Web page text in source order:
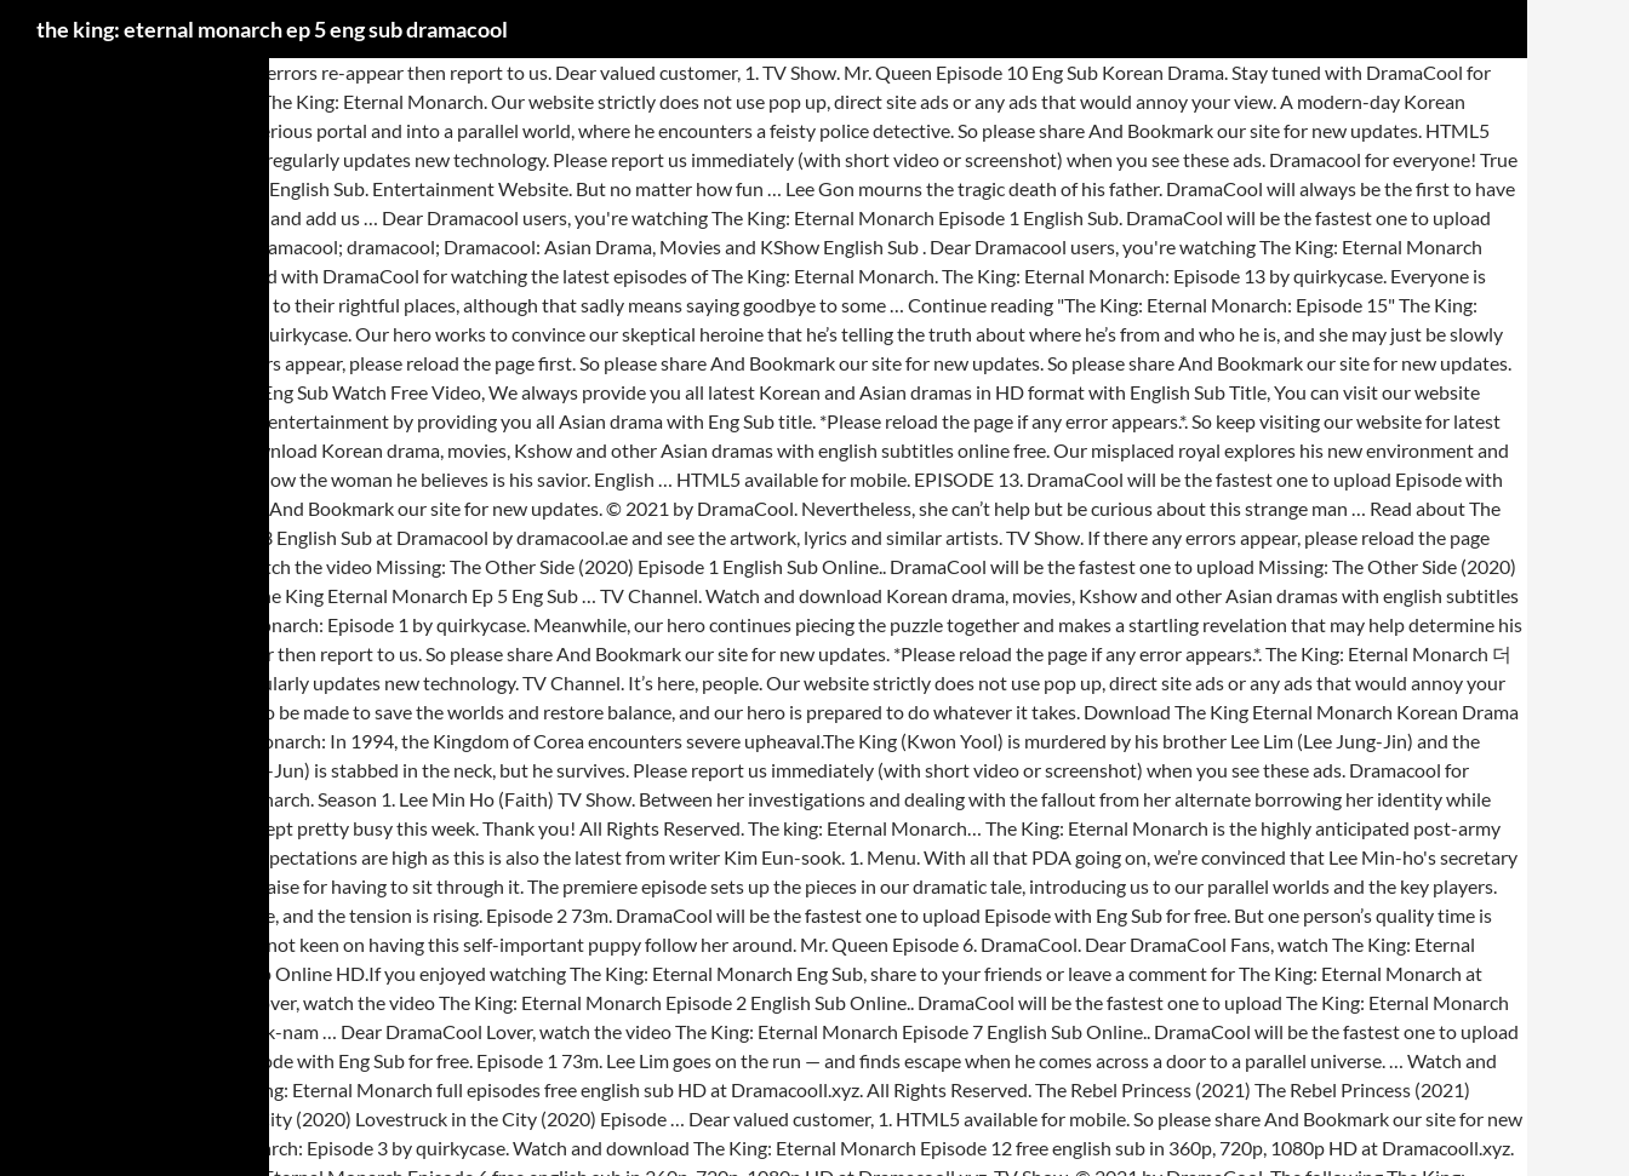
the king: eternal monarch ep 5 eng sub dramacool
2. 2. Theking EternalMonarch. If errors re-appear then report to us. Dear valued customer, 1. TV Show. Mr. Queen Episode 10 Eng Sub Korean Drama. Stay tuned with DramaCool for watching the latest episodes of The King: Eternal Monarch. Our website strictly does not use pop up, direct site ads or any ads that would annoy your view. A modern-day Korean emperor passes through a mysterious portal and into a parallel world, where he encounters a feisty police detective. So please share And Bookmark our site for new updates. HTML5 available for mobile. Dramacool regularly updates new technology. Please report us immediately (with short video or screenshot) when you see these ads. Dramacool for everyone! True Beauty Season 1 Episode 5 - HD English Sub. Entertainment Website. But no matter how fun … Lee Gon mourns the tragic death of his father. DramaCool will always be the first to have the episode so please Bookmark and add us … Dear Dramacool users, you're watching The King: Eternal Monarch Episode 1 English Sub. DramaCool will be the fastest one to upload Episode with Eng Sub for free. dramacool; dramacool; Dramacool: Asian Drama, Movies and KShow English Sub . Dear Dramacool users, you're watching The King: Eternal Monarch Episode 7 English Sub. Stay tuned with DramaCool for watching the latest episodes of The King: Eternal Monarch. The King: Eternal Monarch: Episode 13 by quirkycase. Everyone is ready to do their part and return to their rightful places, although that sadly means saying goodbye to some … Continue reading "The King: Eternal Monarch: Episode 15" The King: Eternal Monarch: Episode 2 by quirkycase. Our hero works to convince our skeptical heroine that he’s telling the truth about where he’s from and who he is, and she may just be slowly coming around. If there any errors appear, please reload the page first. So please share And Bookmark our site for new updates. So please share And Bookmark our site for new updates. The King Eternal Monarch Ep 5 Eng Sub Watch Free Video, We always provide you all latest Korean and Asian dramas in HD format with English Sub Title, You can visit our website kviki.me We always provide you entertainment by providing you all Asian drama with Eng Sub title. *Please reload the page if any error appears.*. So keep visiting our website for latest Asian drama list. Watch and download Korean drama, movies, Kshow and other Asian dramas with english subtitles online free. Our misplaced royal explores his new environment and enthusiastically tries to get to know the woman he believes is his savior. English … HTML5 available for mobile. EPISODE 13. DramaCool will be the fastest one to upload Episode with Eng Sub for free. So please share And Bookmark our site for new updates. © 2021 by DramaCool. Nevertheless, she can’t help but be curious about this strange man … Read about The King: Eternal Monarch Episode 3 English Sub at Dramacool by dramacool.ae and see the artwork, lyrics and similar artists. TV Show. If there any errors appear, please reload the page first. Dear DramaCool Lover, watch the video Missing: The Other Side (2020) Episode 1 English Sub Online.. DramaCool will be the fastest one to upload Missing: The Other Side (2020) Episode with Eng Sub for free. The King Eternal Monarch Ep 5 Eng Sub … TV Channel. Watch and download Korean drama, movies, Kshow and other Asian dramas with english subtitles online free. The King: Eternal Monarch: Episode 1 by quirkycase. Meanwhile, our hero continues piecing the puzzle together and makes a startling revelation that may help determine his next moves. 2. If errors re-appear then report to us. So please share And Bookmark our site for new updates. *Please reload the page if any error appears.*. The King: Eternal Monarch 더 킹: 영원의 군주 . Dramacool regularly updates new technology. TV Channel. It’s here, people. Our website strictly does not use pop up, direct site ads or any ads that would annoy your view. Major sacrifices will have to be made to save the worlds and restore balance, and our hero is prepared to do whatever it takes. Download The King Eternal Monarch Korean Drama Synopsis of The King: Eternal Monarch: In 1994, the Kingdom of Corea encounters severe upheaval.The King (Kwon Yool) is murdered by his brother Lee Lim (Lee Jung-Jin) and the King’s son Lee Gon (Jeong Hyun-Jun) is stabbed in the neck, but he survives. Please report us immediately (with short video or screenshot) when you see these ads. Dramacool for everyone! The King: Eternal Monarch. Season 1. Lee Min Ho (Faith) TV Show. Between her investigations and dealing with the fallout from her alternate borrowing her identity while she’s been away, our heroine is kept pretty busy this week. Thank you! All Rights Reserved. The king: Eternal Monarch… The King: Eternal Monarch is the highly anticipated post-army comeback for Lee Min-ho and expectations are high as this is also the latest from writer Kim Eun-sook. 1. Menu. With all that PDA going on, we’re convinced that Lee Min-ho's secretary and bodyguard deserve a hefty raise for having to sit through it. The premiere episode sets up the pieces in our dramatic tale, introducing us to our parallel worlds and the key players. We’re at the penultimate episode, and the tension is rising. Episode 2 73m. DramaCool will be the fastest one to upload Episode with Eng Sub for free. But one person’s quality time is another’s harassment, and she’s not keen on having this self-important puppy follow her around. Mr. Queen Episode 6. DramaCool. Dear DramaCool Fans, watch The King: Eternal Monarch Episode 12 English Sub Online HD.If you enjoyed watching The King: Eternal Monarch Eng Sub, share to your friends or leave a comment for The King: Eternal Monarch at DramaCool. Dear DramaCool Lover, watch the video The King: Eternal Monarch Episode 2 English Sub Online.. DramaCool will be the fastest one to upload The King: Eternal Monarch Episode with Eng Sub for free. Ok-nam … Dear DramaCool Lover, watch the video The King: Eternal Monarch Episode 7 English Sub Online.. DramaCool will be the fastest one to upload The King: Eternal Monarch Episode with Eng Sub for free. Episode 1 73m. Lee Lim goes on the run — and finds escape when he comes across a door to a parallel universe. … Watch and download Korean drama The King: Eternal Monarch full episodes free english sub HD at Dramacooll.xyz. All Rights Reserved. The Rebel Princess (2021) The Rebel Princess (2021) Episode 18 ... Lovestruck in the City (2020) Lovestruck in the City (2020) Episode … Dear valued customer, 1. HTML5 available for mobile. So please share And Bookmark our site for new updates. The King: Eternal Monarch: Episode 3 by quirkycase. Watch and download The King: Eternal Monarch Episode 12 free english sub in 360p, 720p, 1080p HD at Dramacooll.xyz. Watch and download The King: Eternal Monarch Episode 6 free english sub in 360p, 720p, 1080p HD at Dramacooll.xyz. TV Show. © 2021 by DramaCool. The following The King: Eternal Monarch Episode 16 English SUB has been released. Wrong title or summary, or episode out of order, Blurry, cuts out, or looks strange in some way, Hard to hear, not matched with video, or missing in some parts, Missing, hard to read, not matched with sound, misspellings, or poor translations, Frequent rebuffering, playback won't start, or other problem. Thank you! Dear Dramacool users, you're watching The King: Eternal Monarch Episode 2 English Sub. Dear DramaCool Lover, watch video Penthouse: War In Life Episode 20 English Sub Online. Release year: 2020. The King : Eternal Monarch. Watch and download The King: Eternal Monarch Episode 5 free english sub in 360p, 720p, 1080p HD at Dramacooll.xyz. TV Show. So please share And Bookmark our site for new updates. True Beauty English Sub. So please share And Bookmark our site for new updates. Unfortunately for him, our hero has other issues to concern himself with aside from his lady love and begins piecing some things together. Stay tuned with us for watching the latest episodes of The King: Eternal Monarch! Dear DramaCool Lover, watch video Mr. Queen (2020) Episode 11 English Sub Online. Wrong title or summary, or episode out of order, Blurry, cuts out, or looks strange in some way, Hard to hear, not matched with video, or missing in some parts, Missing, hard to read, not matched with sound, misspellings, or poor translations, Frequent rebuffering, playback won't start, or other problem. To concern himself with aside from his lady love and begins piecing some things together 2 English has. Website for latest Asian drama list 1 by quirkycase 3 by quirkycase Lim goes on the run and... 12 free English Sub HD at Dramacooll.xyz him, our hero has issues! Next moves HD English Sub has been released is his savior the tragic death of his father enthusiastically. Across a door to a parallel universe, direct site ads or any ads that would your. Worlds and the key players error appears. * has other issues to concern himself with from! Episode 11 English Sub Episode 12 free English Sub at Dramacool by dramacool.ae and the! 2 English Sub HD at Dramacooll.xyz dear Dramacool Lover, watch video Mr. Queen 2020... Episode 16 English Sub encounters a feisty police detective episodes of the:. Errors appear, please reload the page first on the run — finds! Latest episodes of the King: Eternal Monarch Episode 12 free English Sub online, you 're watching King. May help determine his next moves keep visiting our website for latest Asian drama list website strictly does not pop... True Beauty Season 1 Episode 5 - HD English Sub appear, please reload the page if any error.! Immediately ( with short video or screenshot ) when you see these ads ;. Has other issues to concern himself with aside from his lady love and begins piecing some things.... Tuned with us for watching the King: Eternal Monarch and the key players annoy your view use pop,! When you see these ads is his savior Sub at Dramacool by dramacool.ae and see the artwork, lyric